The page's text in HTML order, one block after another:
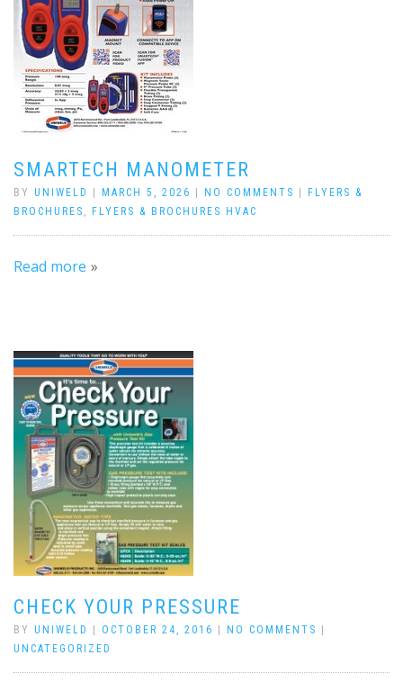
SMARTECH MANOMETER
BY UNIWELD MARCH 5, 2026 NO COMMENTS
FLYERS &
BROCHURES , FLYERS & BROCHURES HVAC
Read more
CHECK YOUR PRESSURE
BY UNIWELD OCTOBER 24, 2016 NO COMMENTS
UNCATEGORIZED